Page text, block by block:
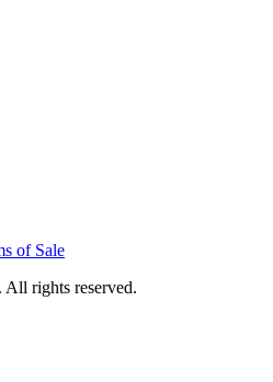
of Sale
rights reserved.